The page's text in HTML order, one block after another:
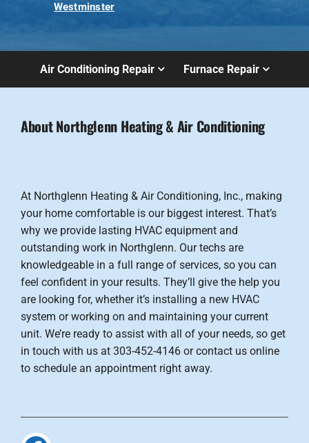
Westminster
Air Conditioning Repair Furnace Repair
About Northglenn Heating & Air Conditioning
At Northglenn Heating & Air Conditioning, Inc., making
your home comfortable is our biggest interest. That’s
why we provide lasting HVAC equipment and
outstanding work in Northglenn. Our techs are
knowledgeable in a full range of services, so you can
feel confident in your results. They’ll give the help you
are looking for, whether it’s installing a new HVAC
system or working on and maintaining your current
unit. We’re ready to assist with all of your needs, so get
in touch with us at 303-452-4146 or contact us online
to schedule an appointment right away.